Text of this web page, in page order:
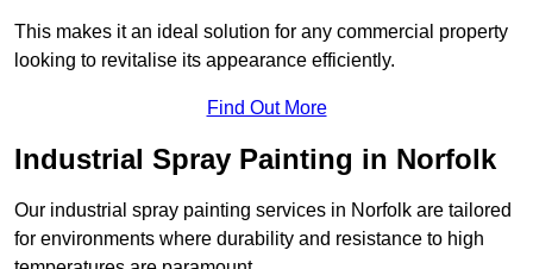
This makes it an ideal solution for any commercial property
looking to revitalise its appearance efficiently.
Find Out More
Industrial Spray Painting in Norfolk
Our industrial spray painting services in Norfolk are tailored
for environments where durability and resistance to high